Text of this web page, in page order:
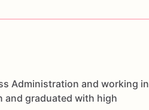
Administration and working in
and graduated with high